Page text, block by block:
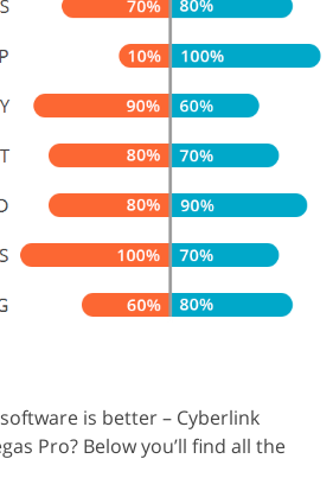
is better – Cyberlink
Pro? Below you’ll find all the